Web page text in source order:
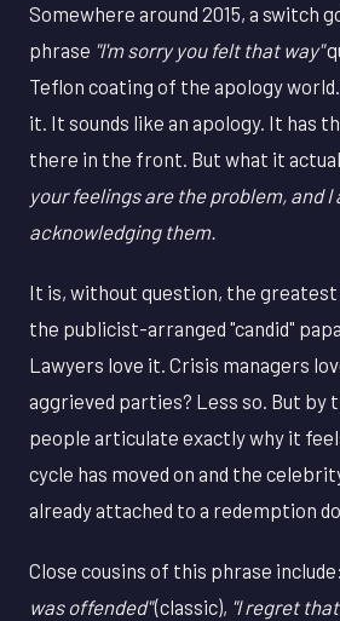
Somewhere around 2015, a switch
phrase "I'm sorry you felt that way"
Teflon coating of the apology
it. It sounds like an apology. It has
there in the front. But what it
your feelings are the problem, and I
acknowledging them.
It is, without question, the greatest
the publicist-arranged "candid"
Lawyers love it. Crisis managers
aggrieved parties? Less so. But by
people articulate exactly why it
cycle has moved on and the
already attached to a redemption
Close cousins of this phrase include:
was offended"(classic), "I regret